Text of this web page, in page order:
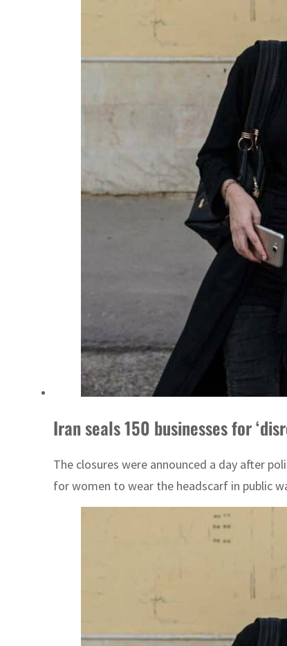
Iran seals 150 businesses for
The closures were announced a day after
for women to wear the headscarf in public